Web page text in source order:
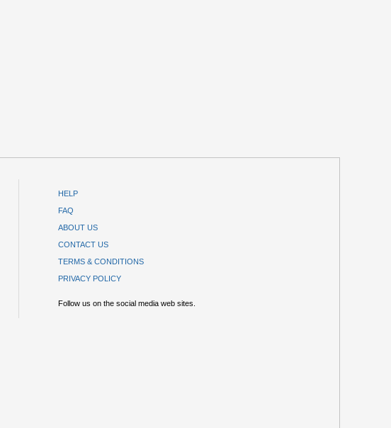
HELP
FAQ
ABOUT US
CONTACT US
TERMS & CONDITIONS
PRIVACY POLICY
Follow us on the social media web sites.